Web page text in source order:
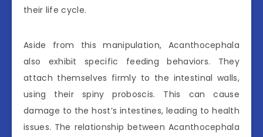
their life cycle.
Aside from this manipulation, Acanthocephala
also exhibit specific feeding behaviors. They
attach themselves firmly to the intestinal walls,
using their spiny proboscis. This can cause
damage to the host’s intestines, leading to health
issues. The relationship between Acanthocephala